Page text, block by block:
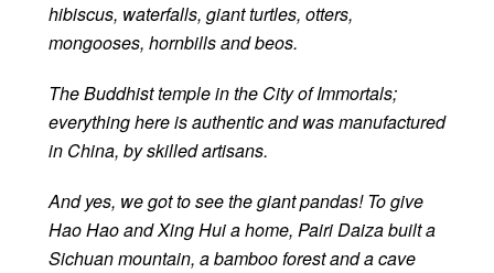
hibiscus, waterfalls, giant turtles, otters,
mongooses, hornbills and beos.
The Buddhist temple in the City of Immortals;
everything here is authentic and was manufactured
in China, by skilled artisans.
And yes, we got to see the giant pandas! To give
Hao Hao and Xing Hui a home, Pairi Daiza built a
Sichuan mountain, a bamboo forest and a cave